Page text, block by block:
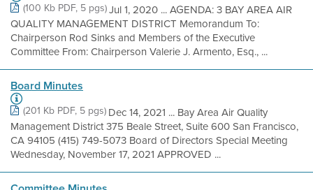
(100 Kb PDF, 5 pgs)Jul 1, 2020 ... AGENDA: 3 BAY AREA AIR
QUALITY MANAGEMENT DISTRICT Memorandum To:
Chairperson Rod Sinks and Members of the Executive
Committee From: Chairperson Valerie J. Armento, Esq., ...
Board Minutes
(201 Kb PDF, 5 pgs) Dec 14, 2021 ... Bay Area Air Quality
Management District 375 Beale Street, Suite 600 San Francisco,
CA 94105 (415) 749-5073 Board of Directors Special Meeting
Wednesday, November 17, 2021 APPROVED ...